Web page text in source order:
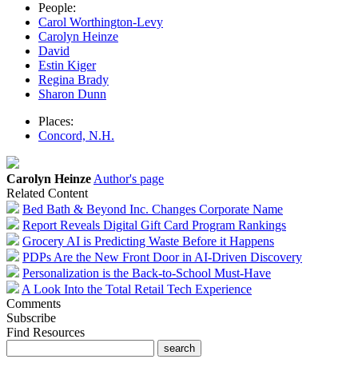
People:
Carol Worthington-Levy
Carolyn Heinze
David
Estin Kiger
Regina Brady
Sharon Dunn
Places:
Concord, N.H.
Carolyn Heinze Author's page
Related Content
Bed Bath & Beyond Inc. Changes Corporate Name
Report Reveals Digital Gift Card Program Rankings
Grocery AI is Predicting Waste Before it Happens
PDPs Are the New Front Door in AI-Driven Discovery
Personalization is the Back-to-School Must-Have
A Look Into the Total Retail Tech Experience
Comments
Subscribe
Find Resources